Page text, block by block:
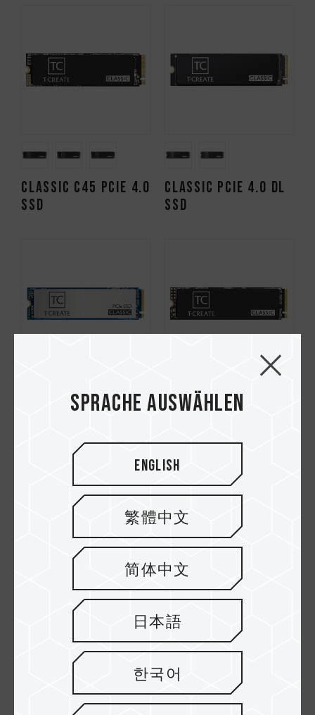
CLASSIC C45 PCIe 4.0
SSD
CLASSIC PCIe 4.0 DL
SSD
EXPERT PCIe SSD
MP44Q M.2 PCIe 4.0
SSD
HOT
Sprache auswählen
English
繁體中文
简体中文
日本語
한국어